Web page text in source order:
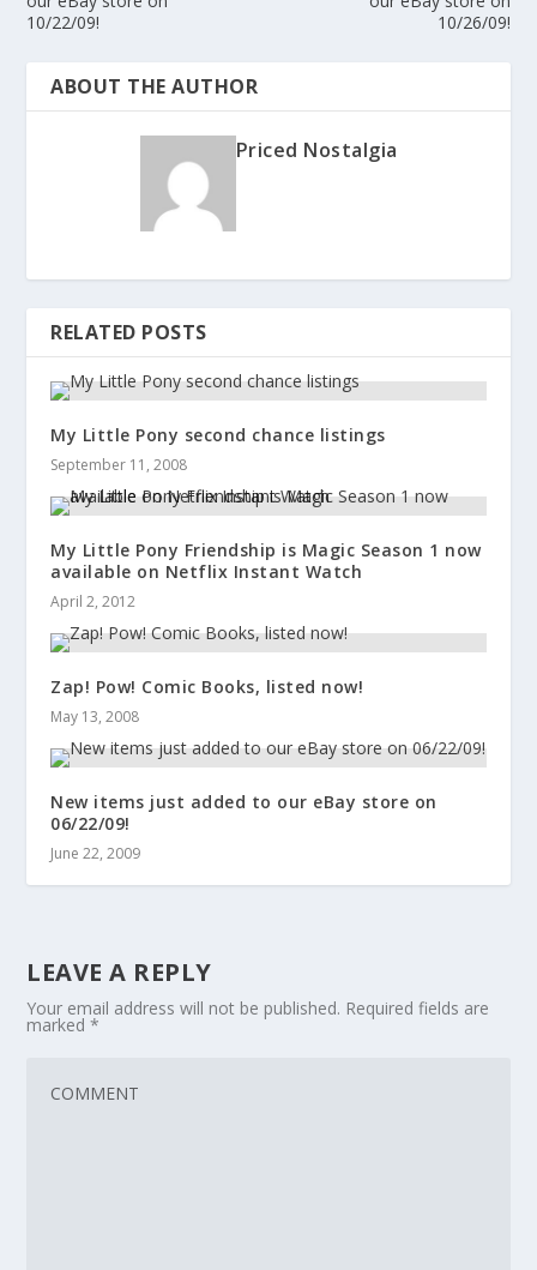
10/22/09!
10/26/09!
ABOUT THE AUTHOR
Priced Nostalgia
RELATED POSTS
My Little Pony second chance listings
September 11, 2008
My Little Pony Friendship is Magic Season 1 now
available on Netflix Instant Watch
April 2, 2012
Zap! Pow! Comic Books, listed now!
May 13, 2008
New items just added to our eBay store on
06/22/09!
June 22, 2009
LEAVE A REPLY
Your email address will not be published. Required fields are
marked*